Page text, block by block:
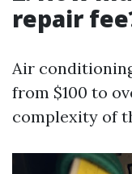
repair
Air
from $100 to
complexity of